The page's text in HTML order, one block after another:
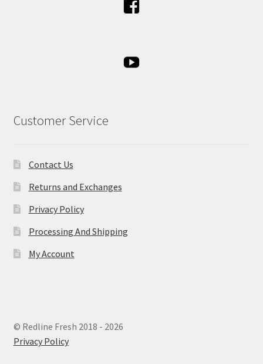
Customer Service
Contact Us
Returns and Exchanges
Privacy Policy
Processing And Shipping
My Account
© Redline Fresh 2018 - 2026
Privacy Policy